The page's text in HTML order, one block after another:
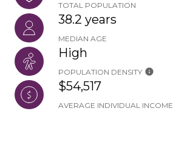
TOTAL POPULATION
38.2 years
MEDIAN AGE
High
POPULATION DENSITY
$54,517
AVERAGE INDIVIDUAL INCOME